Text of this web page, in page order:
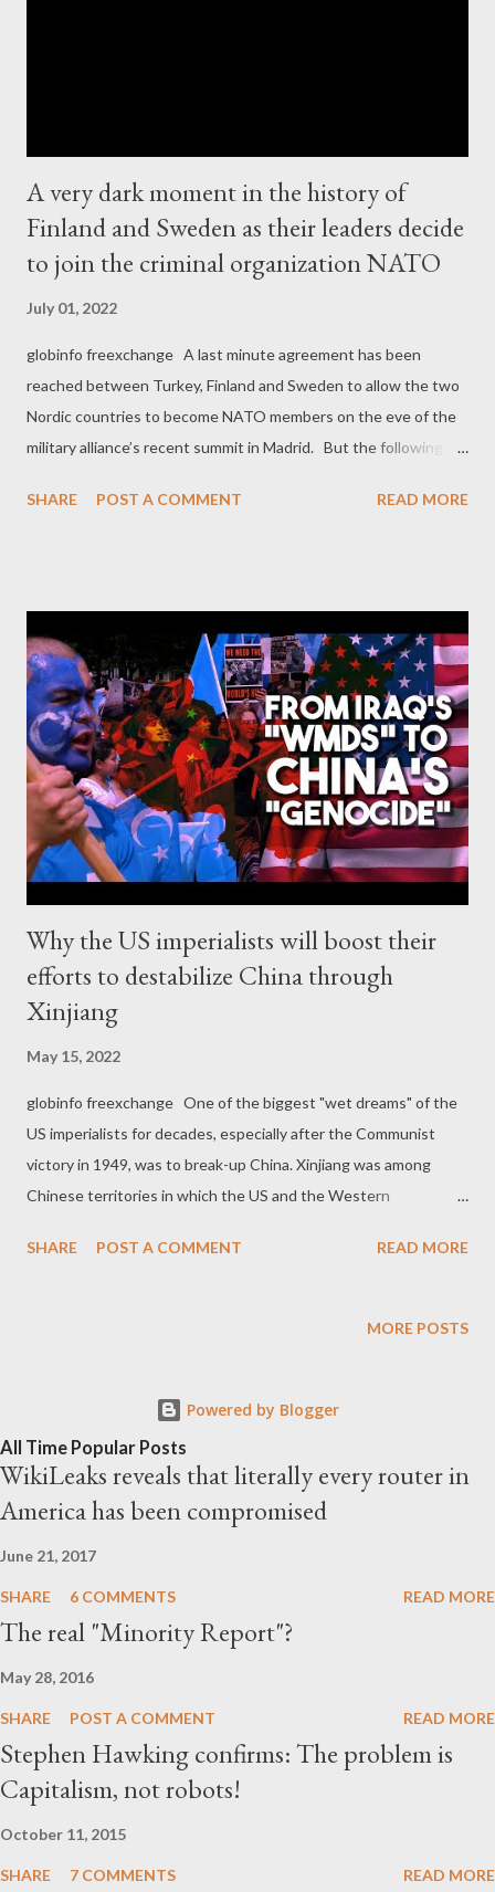
A very dark moment in the history of
Finland and Sweden as their leaders decide
to join the criminal organization NATO
July 01, 2022
globinfo freexchange A last minute agreement has been
reached between Turkey, Finland and Sweden to allow the two
Nordic countries to become NATO members on the eve of the
military alliance’s recent summit in Madrid. But the following
most advanced European counties on many issues, and also
gave Erdogan what he wanted (and maybe more), and Finland
and Sweden are now obliged to deliver to his regime any
political opponent who would be labeled by it as "terrorist".
Now, Amineh Kakabaveh, a former peshmerga of Iranian-
Kurdish origin and independent MP in Sweden that has been
targeted by Erdogan, may face the possibility of an extradition
to Turkey. As Yanis Varoufakis wrote : ...
SHARE POST A COMMENT READ MORE
Why the US imperialists will boost their
efforts to destabilize China through
Xinjiang
May 15, 2022
globinfo freexchange One of the biggest "wet dreams" of the
US imperialists for decades, especially after the Communist
victory in 1949, was to break-up China. Xinjiang was among
Chinese territories in which the US and the Western
create serious destabilization against the Asian giant. As The
In recent years, few stories have generated as much outrage
seemingly spontaneous leaks of information and expressions of
resistance by Uyghur human rights activists struggling to be
heard against a tyrannical Chinese government. True or not,
nearly everything that appears in Western media accounts of
media campaign generated by an apparatus of right-wing, anti-
communist Uyghur ...
SHARE POST A COMMENT READ MORE
MORE POSTS
Powered by Blogger
All Time Popular Posts
WikiLeaks reveals that literally every router in
America has been compromised
June 21, 2017
SHARE 6 COMMENTS READ MORE
The real "Minority Report"?
May 28, 2016
SHARE POST A COMMENT READ MORE
Stephen Hawking confirms: The problem is
Capitalism, not robots!
October 11, 2015
SHARE 7 COMMENTS READ MORE